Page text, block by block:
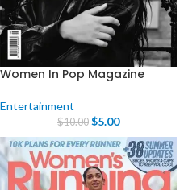
Women In Pop Magazine
Entertainment
$10.00 $5.00